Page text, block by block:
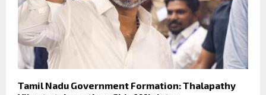
Tamil Nadu Government Formation: Thalapathy